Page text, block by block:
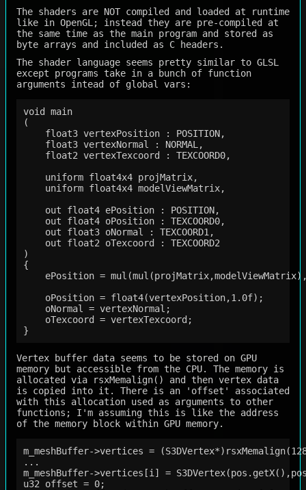
The shaders are NOT compiled and loaded at runtime
like in OpenGL; instead they are pre-compiled at
the same time as the main program and stored as
byte arrays and included as C headers.
The shader language seems pretty similar to GLSL
except programs take in a bunch of function
arguments intead of global vars:
void main
(
    float3 vertexPosition : POSITION,
    float3 vertexNormal : NORMAL,
    float2 vertexTexcoord : TEXCOORD0,
    uniform float4x4 projMatrix,
    uniform float4x4 modelViewMatrix,
    out float4 ePosition : POSITION,
    out float4 oPosition : TEXCOORD0,
    out float3 oNormal : TEXCOORD1,
    out float2 oTexcoord : TEXCOORD2
)
{
ePosition =
    oPosition = float4(vertexPosition,1.0f);
    oNormal = vertexNormal;
    oTexcoord = vertexTexcoord;
Vertex buffer data seems to be stored on GPU
memory but accessible from the CPU. The memory is
allocated via rsxMemalign() and then vertex data
is copied into it. There is an 'offset' associated
with this allocation used as arguments to other
functions; I'm assuming this is like the address
of the memory block within GPU memory.
m_meshBuffer->vertices =
...
m_meshBuffer->vertices[i] =
u32 offset = 0;